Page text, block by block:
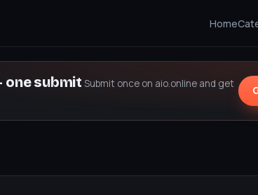
Home
one submit Submit once on aio.online and get